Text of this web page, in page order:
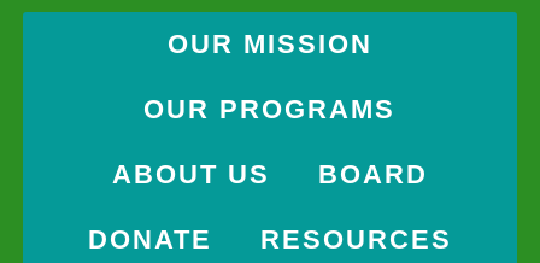
OUR MISSION
OUR PROGRAMS
ABOUT US BOARD
DONATE RESOURCES